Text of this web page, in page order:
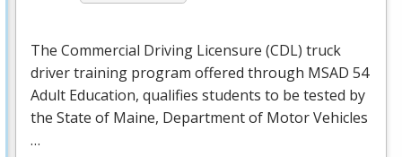
The Commercial Driving Licensure (CDL) truck
driver training program offered through MSAD 54
Adult Education, qualifies students to be tested by
the State of Maine, Department of Motor Vehicles
…